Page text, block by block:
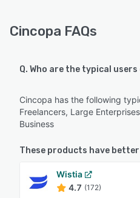
Cincopa FAQs
Q. Who are the typical
Cincopa has the following
Freelancers, Large
Business
These products have
Wistia
4.7 (172)